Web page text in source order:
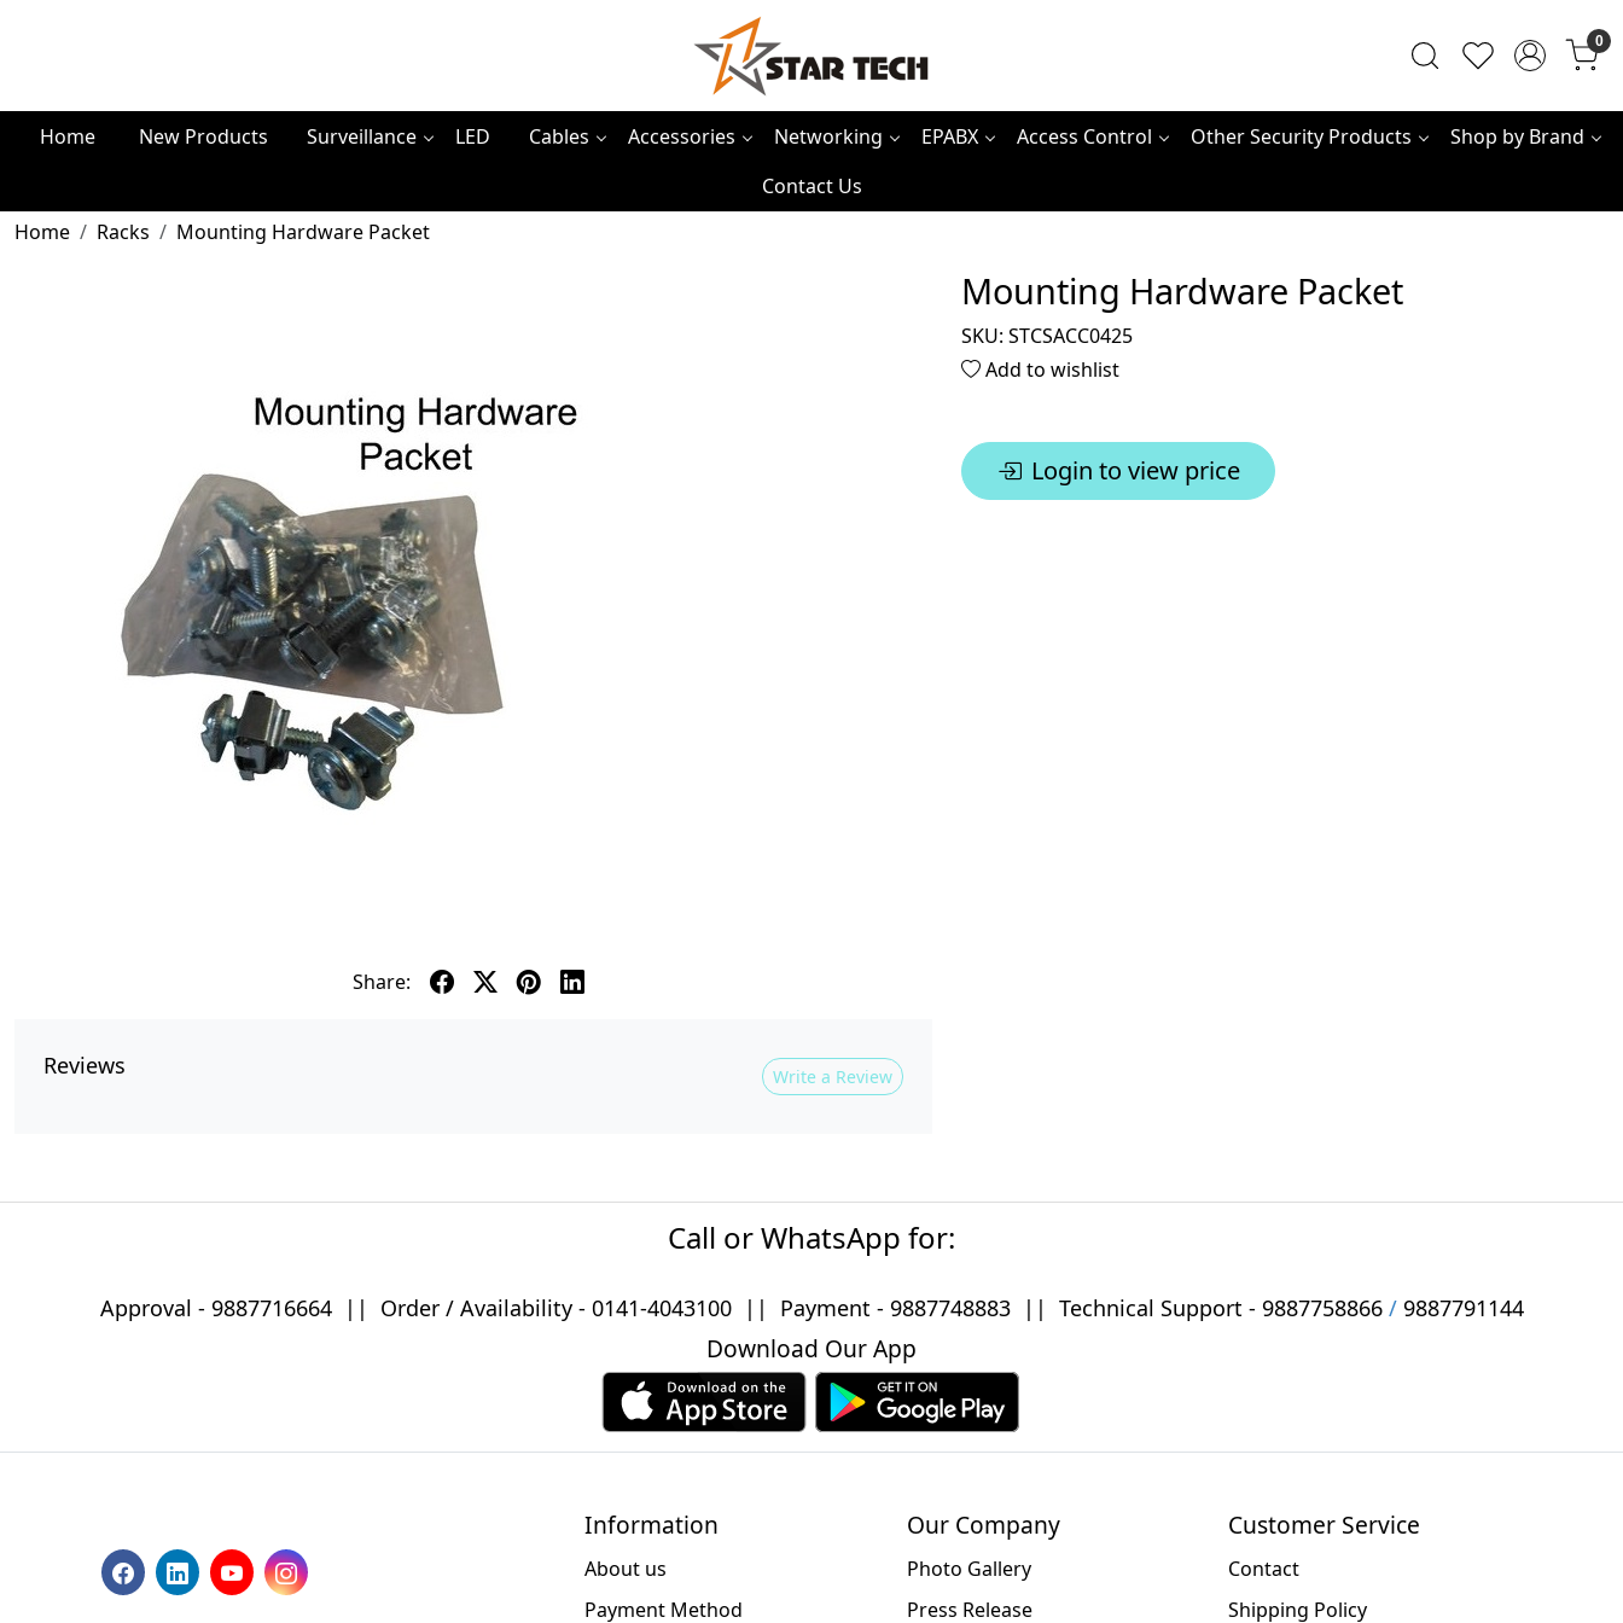
0
Home New Products Surveillance LED Cables Accessories Networking EPABX Access Control Other Security Products
Shop by Brand
Contact Us
Home
Racks Mounting Hardware Packet
Share:
Reviews Write a Review
Mounting Hardware Packet
SKU: STCSACC0425
Add to wishlist
Login to view price
Call or WhatsApp for:
Approval - 9887716664 || Order / Availability - 0141-4043100|| Payment - 9887748883|| Technical Support - 9887758866/ 9887791144
Download Our App
Information
About us
Payment Method
Our Company
Photo Gallery
Press Release
Customer Service
Contact
Shipping Policy